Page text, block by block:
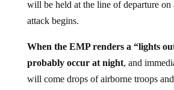
will be held at the line of departure on
attack begins.
When the EMP renders a “lights
probably occur at night, and
will come drops of airborne troops